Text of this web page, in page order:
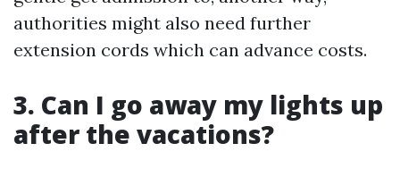
authorities might also need further
extension cords which can advance costs.
3. Can I go away my lights up
after the vacations?